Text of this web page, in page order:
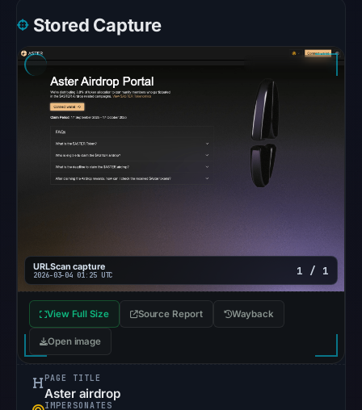
UTC,
content
was
checked
not
the
cause.
Stored Capture
URLScan capture
2026-03-04 01:25 UTC 1 / 1
View Full Size Source Report Wayback
Open image
PAGE TITLE
Aster airdrop
IMPERSONATES